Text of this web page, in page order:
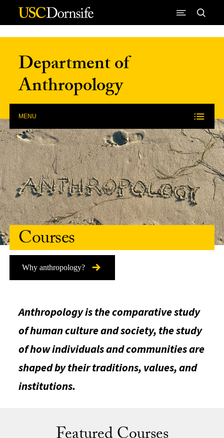
Skip to Content
Department of
Anthropology
MENU
Why anthropology?
Courses
Anthropology is the comparative study
of human culture and society, the study
of how individuals and communities are
shaped by their traditions, values, and
institutions.